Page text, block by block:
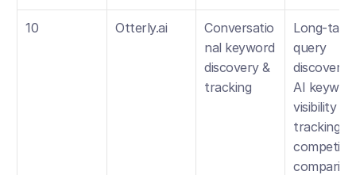
10 Otterly.ai
Conversatio
nal keyword
discovery &
tracking
Long-tail
query
discovery,
AI
visibility
tracking,